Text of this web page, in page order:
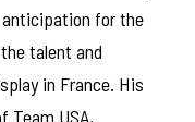
for the
talent and
in France. His
Team USA,